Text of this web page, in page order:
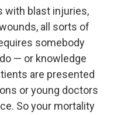
with blast injuries,
all sorts of
somebody
— or knowledge
are presented
or young doctors
So your mortality